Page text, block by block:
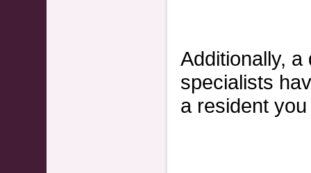
Additionally,
specialists
a resident